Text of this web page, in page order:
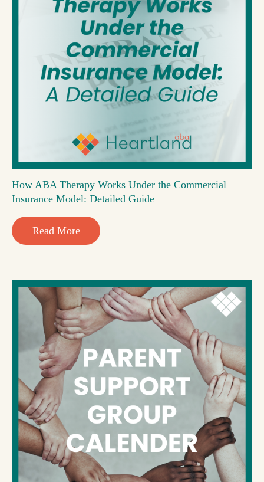
How ABA Therapy Works Under the Commercial
Insurance Model: Detailed Guide
Read More